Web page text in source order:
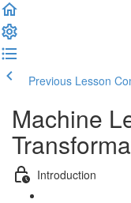
Previous Lesson
Machine
Introduction